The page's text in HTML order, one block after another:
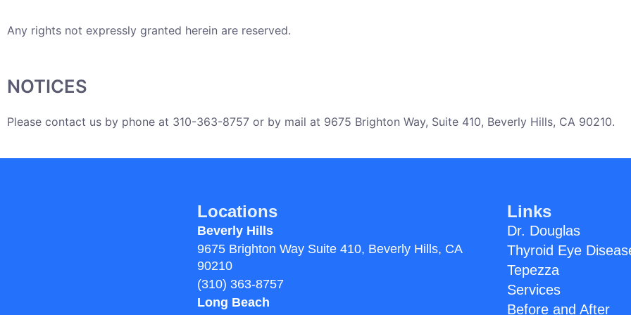
Any rights not expressly granted herein are reserved.
NOTICES
Please contact us by phone at 310-363-8757 or by mail at 9675 Brighton Way, Suite 410, Beverly Hills, CA 90210.
Locations
Beverly Hills
9675 Brighton Way Suite 410, Beverly Hills, CA
90210
(310) 363-8757
Long Beach
Links
Dr. Douglas
Thyroid Eye
Tepezza
Services
Before and After